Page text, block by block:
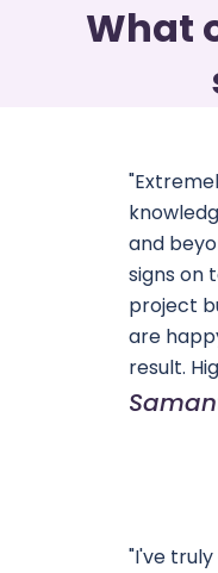
What
and
signs on
project
are
result.
"I've